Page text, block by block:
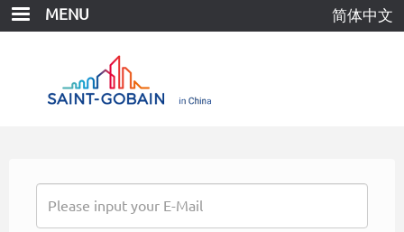
Skip
MENU 简体中文